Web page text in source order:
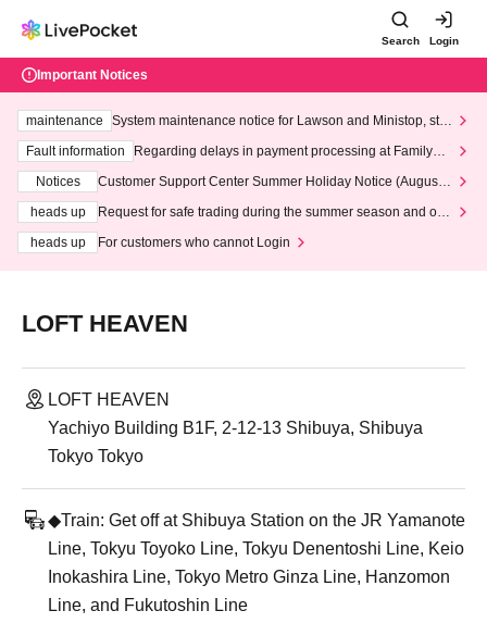
Search Login
Important Notices
maintenance
System maintenance notice for Lawson and Ministop, star
ting at 3:00 AM on Wednesday (Wed)
Fault information
Regarding delays in payment processing at FamilyMa
Notices
Customer Support Center Summer Holiday Notice (August 1
heads up
Request for safe trading during the summer season and our
heads up
For customers who cannot Login
LOFT HEAVEN
LOFT HEAVEN
Yachiyo Building B1F, 2-12-13 Shibuya, Shibuya
Tokyo Tokyo
◆Train: Get off at Shibuya Station on the JR Yamanote
Line, Tokyu Toyoko Line, Tokyu Denentoshi Line, Keio
Inokashira Line, Tokyo Metro Ginza Line, Hanzomon
Line, and Fukutoshin Line